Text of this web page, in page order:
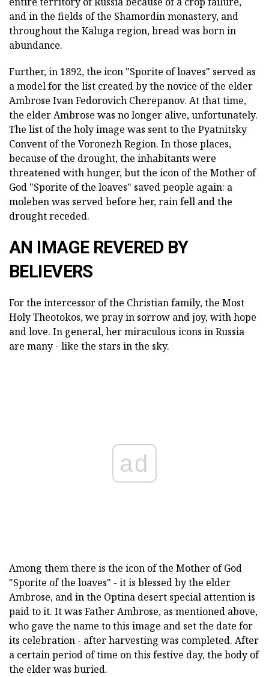
and in the fields of the Shamordin monastery, and
throughout the Kaluga region, bread was born in
abundance.
Further, in 1892, the icon "Sporite of loaves" served as
a model for the list created by the novice of the elder
Ambrose Ivan Fedorovich Cherepanov. At that time,
the elder Ambrose was no longer alive, unfortunately.
The list of the holy image was sent to the Pyatnitsky
Convent of the Voronezh Region. In those places,
because of the drought, the inhabitants were
threatened with hunger, but the icon of the Mother of
God "Sporite of the loaves" saved people again: a
moleben was served before her, rain fell and the
drought receded.
AN IMAGE REVERED BY
BELIEVERS
For the intercessor of the Christian family, the Most
Holy Theotokos, we pray in sorrow and joy, with hope
and love. In general, her miraculous icons in Russia
are many - like the stars in the sky.
ad
Among them there is the icon of the Mother of God
"Sporite of the loaves" - it is blessed by the elder
Ambrose, and in the Optina desert special attention is
paid to it. It was Father Ambrose, as mentioned above,
who gave the name to this image and set the date for
its celebration - after harvesting was completed. After
a certain period of time on this festive day, the body of
the elder was buried.